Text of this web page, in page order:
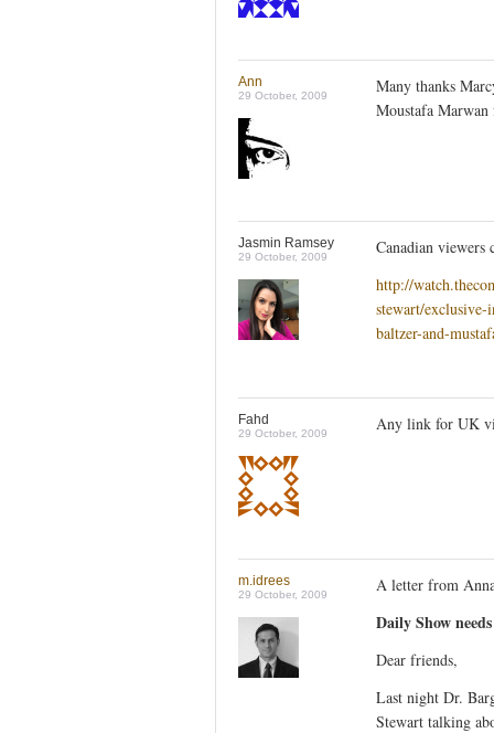
Ann
29 October, 2009
Many thanks
Moustafa Marwan
Jasmin Ramsey
29 October, 2009
Canadian viewers
http://
stewart/
baltzer-and-
Fahd
29 October, 2009 Any link for UK
m.idrees
29 October, 2009 A letter from
Daily Show
Dear friends,
Last night Dr.
Stewart talking